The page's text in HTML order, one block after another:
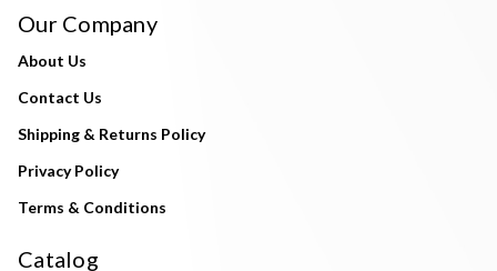
Our Company
About Us
Contact Us
Shipping & Returns Policy
Privacy Policy
Terms & Conditions
Catalog